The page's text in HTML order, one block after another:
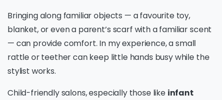
Bringing along familiar objects — a favourite toy,
blanket, or even a parent’s scarf with a familiar scent
— can provide comfort. In my experience, a small
rattle or teether can keep little hands busy while the
stylist works.
Child-friendly salons, especially those like infant